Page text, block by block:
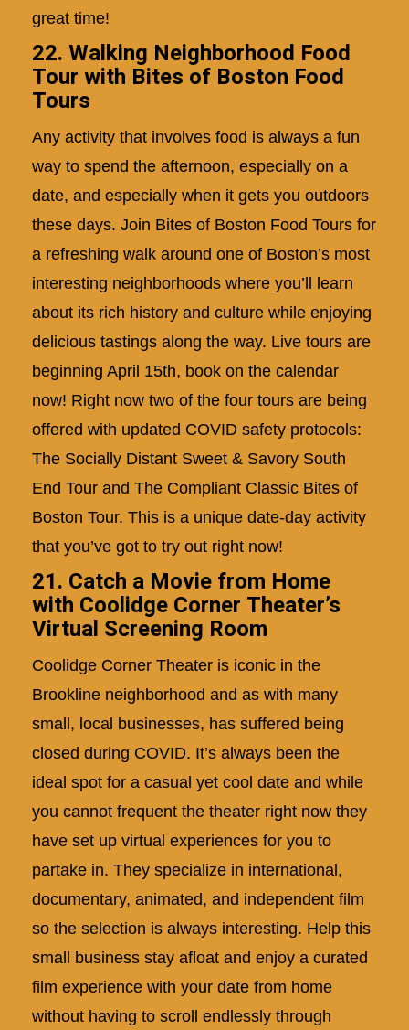
great time!
22. Walking Neighborhood Food
Tour with Bites of Boston Food
Tours
Any activity that involves food is always a fun
way to spend the afternoon, especially on a
date, and especially when it gets you outdoors
these days. Join Bites of Boston Food Tours for
a refreshing walk around one of Boston’s most
interesting neighborhoods where you’ll learn
about its rich history and culture while enjoying
delicious tastings along the way. Live tours are
beginning April 15th, book on the calendar
now! Right now two of the four tours are being
offered with updated COVID safety protocols:
The Socially Distant Sweet & Savory South
End Tour and The Compliant Classic Bites of
Boston Tour. This is a unique date-day activity
that you’ve got to try out right now!
21. Catch a Movie from Home
with Coolidge Corner Theater’s
Virtual Screening Room
Coolidge Corner Theater is iconic in the
Brookline neighborhood and as with many
small, local businesses, has suffered being
closed during COVID. It’s always been the
ideal spot for a casual yet cool date and while
you cannot frequent the theater right now they
have set up virtual experiences for you to
partake in. They specialize in international,
documentary, animated, and independent film
so the selection is always interesting. Help this
small business stay afloat and enjoy a curated
film experience with your date from home
without having to scroll endlessly through